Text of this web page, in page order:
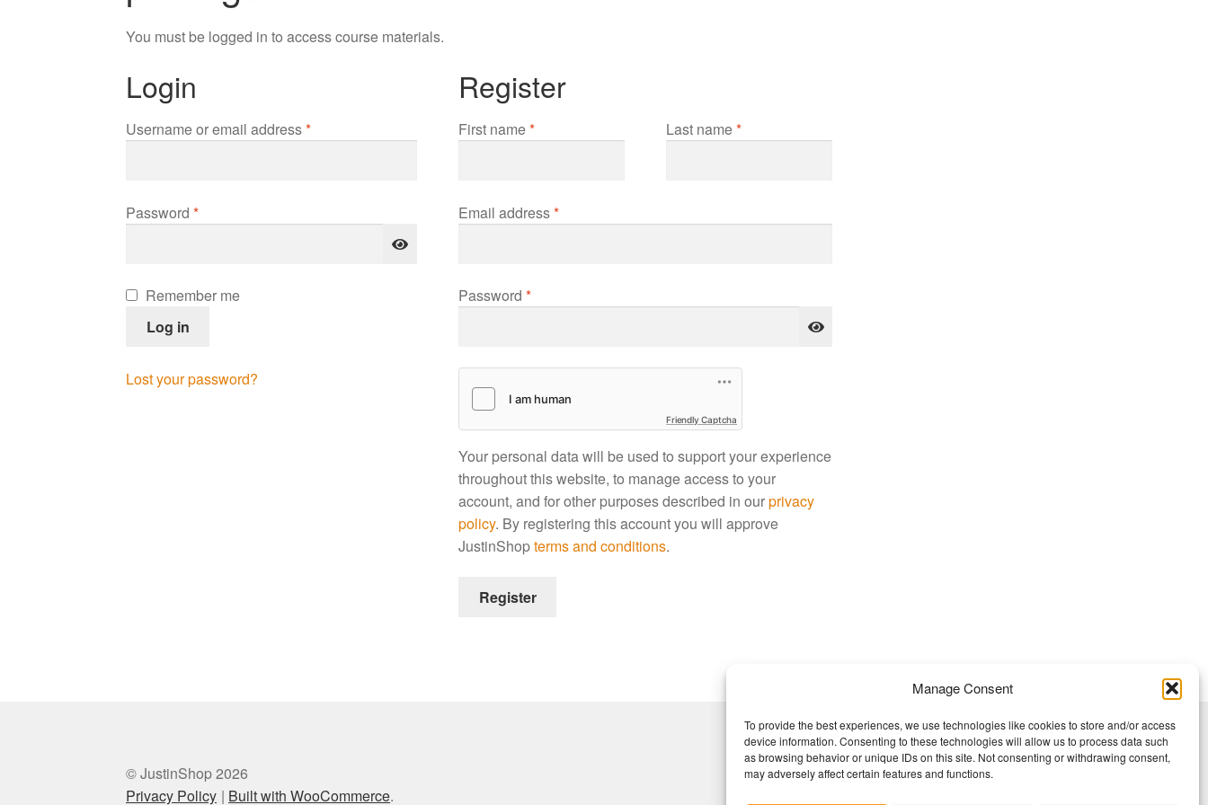
Manage Consent
To provide the best experiences, we use technologies like cookies to store and/or access
device information. Consenting to these technologies will allow us to process data such
as browsing behavior or unique IDs on this site. Not consenting or withdrawing consent,
may adversely affect certain features and functions.
You must be logged in to access course materials.
Login
Username or email address*Required
Password*Required
Remember me
Log in
Lost your password?
Register
First name* Last name*
Email address*Required
Password*Required
Friendly Captcha
Your personal data will be used to support your experience
throughout this website, to manage access to your
account, and for other purposes described in ourprivacy
policy. By registering this account you will approve
JustinShopterms and conditions.
Register
© JustinShop 2026
Privacy Policy
Built with WooCommerce.